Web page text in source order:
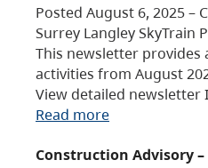
Posted August 6, 2025 –
Surrey Langley SkyTrain
This newsletter
activities from August
View detailed newsletter
Read more
Construction Advisory –